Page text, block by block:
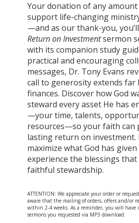
Your donation of any
support life-changing
—and as our thank-you,
Return on Investmentsermon
with its companion study
practical and encouraging
messages, Dr. Tony Evans
call to generosity extends far
finances. Discover how God
steward every asset He has
—your time, talents,
resources—so your faith can
lasting return on investment.
maximize what God has
experience the blessings
faithful stewardship.
ATTENTION: We appreciate your order or
aware that the mailing of orders, offers and/or
within 2-4 weeks. As a reminder, you will have
sermons you requested via MP3 download.